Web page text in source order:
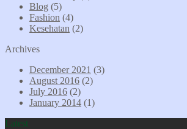
Blog (5)
Fashion (4)
Kesehatan (2)
Archives
December 2021 (3)
August 2016 (2)
July 2016 (2)
January 2014 (1)
Latest